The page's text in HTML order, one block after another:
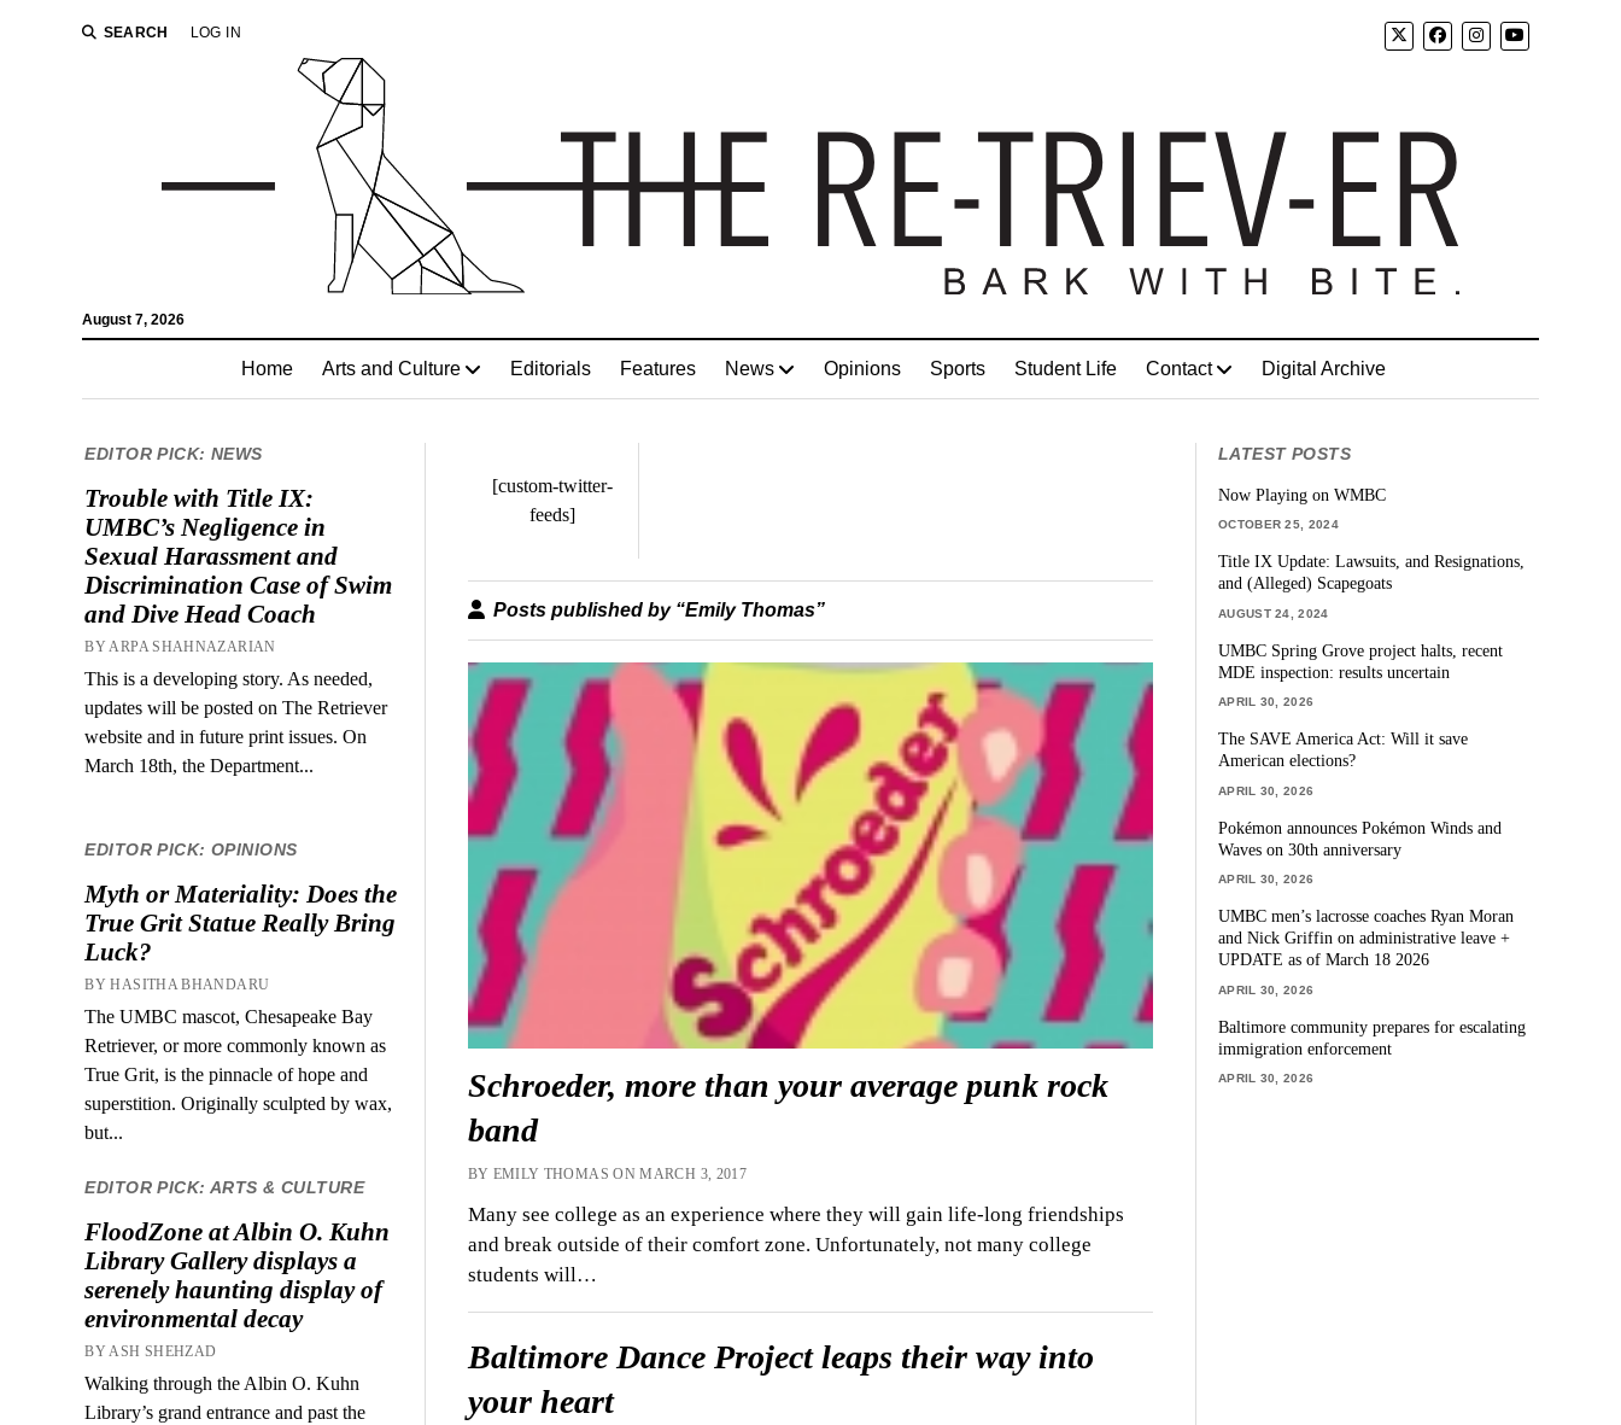
SEARCH LOG IN
August 7, 2026
Home Arts and Culture Editorials Features News Opinions Sports Student Life Contact Digital Archive
EDITOR PICK: NEWS
Trouble with Title IX:
UMBC’s Negligence in
Sexual Harassment and
Discrimination Case of Swim
and Dive Head Coach
BY ARPA SHAHNAZARIAN
This is a developing story. As needed,
updates will be posted on The Retriever
website and in future print issues. On
March 18th, the Department...
EDITOR PICK: OPINIONS
Myth or Materiality: Does the
True Grit Statue Really Bring
Luck?
BY HASITHA BHANDARU
The UMBC mascot, Chesapeake Bay
Retriever, or more commonly known as
True Grit, is the pinnacle of hope and
superstition. Originally sculpted by wax,
but...
EDITOR PICK: ARTS & CULTURE
FloodZone at Albin O. Kuhn
Library Gallery displays a
serenely haunting display of
environmental decay
BY ASH SHEHZAD
Walking through the Albin O. Kuhn
Library’s grand entrance and past the
[custom-twitter-
feeds]
Posts published by “Emily Thomas”
Schroeder, more than your average punk rock
band
BY EMILY THOMAS ON MARCH 3, 2017
Many see college as an experience where they will gain life-long friendships
and break outside of their comfort zone. Unfortunately, not many college
students will…
Baltimore Dance Project leaps their way into
your heart
LATEST POSTS
Now Playing on WMBC
OCTOBER 25, 2024
Title IX Update: Lawsuits, and Resignations,
and (Alleged) Scapegoats
AUGUST 24, 2024
UMBC Spring Grove project halts, recent
MDE inspection: results uncertain
APRIL 30, 2026
The SAVE America Act: Will it save
American elections?
APRIL 30, 2026
Pokémon announces Pokémon Winds and
Waves on 30th anniversary
APRIL 30, 2026
UMBC men’s lacrosse coaches Ryan Moran
and Nick Griffin on administrative leave +
UPDATE as of March 18 2026
APRIL 30, 2026
Baltimore community prepares for escalating
immigration enforcement
APRIL 30, 2026